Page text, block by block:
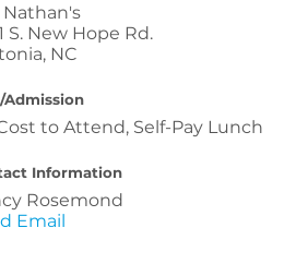
Nathan's
S. New Hope Rd.
NC
Admission
to Attend, Self-Pay Lunch
Information
Rosemond
Email